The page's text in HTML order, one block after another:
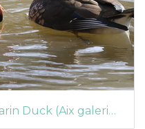
A male and female Mandarin Duck (Aix galericulata) on the weir pool at Arrowe Park